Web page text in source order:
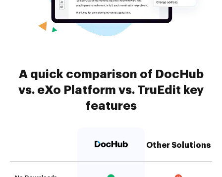
A quick comparison of DocHub
vs. eXo Platform vs. TruEdit key
features
Other Solutions